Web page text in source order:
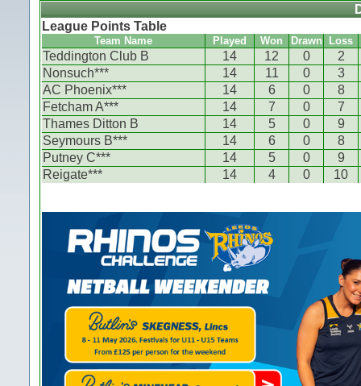
League Points Table
Team Name Played Won Drawn Loss
Teddington Club B 14 12 0
2
Nonsuch***
14 11 0
3
AC Phoenix***
14 6 0
8
Fetcham A***
14 7 0
7
Thames Ditton B
14 5 0
9
Seymours B***
14 6 0
8
Putney C***
14 5 0
9
Reigate***
14 4 0 10